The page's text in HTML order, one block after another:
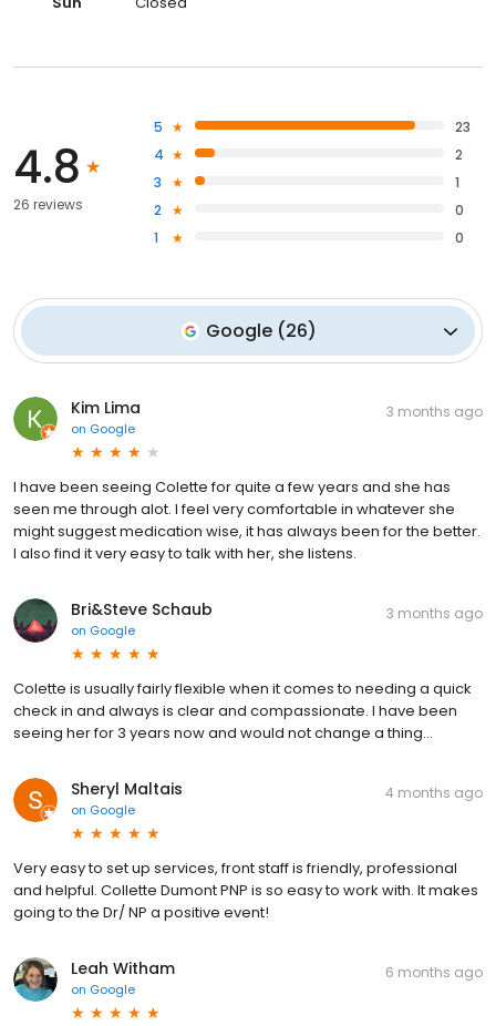
4.8
26 reviews
5
23
4
2
3
1
2
0
1
0
Google (26)
Kim Lima
on Google
3 months ago
I have been seeing Colette for quite a few years and she has
seen me through alot. I feel very comfortable in whatever she
might suggest medication wise, it has always been for the better.
I also find it very easy to talk with her, she listens.
Bri&Steve Schaub
on Google
3 months ago
Colette is usually fairly flexible when it comes to needing a quick
check in and always is clear and compassionate. I have been
seeing her for 3 years now and would not change a thing…
Sheryl Maltais
on Google
4 months ago
Very easy to set up services, front staff is friendly, professional
and helpful. Collette Dumont PNP is so easy to work with. It makes
going to the Dr/ NP a positive event!
Leah Witham
on Google
6 months ago